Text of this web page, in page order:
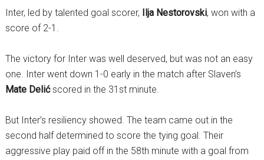
Inter, led by talented goal scorer, Ilja Nestorovski, won with a
score of 2-1.
The victory for Inter was well deserved, but was not an easy
one. Inter went down 1-0 early in the match after Slaven’s
Mate Delićscored in the 31st minute.
But Inter’s resiliency showed. The team came out in the
second half determined to score the tying goal. Their
aggressive play paid off in the 58th minute with a goal from